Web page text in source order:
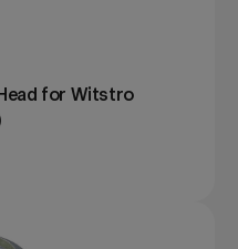
for Witstro